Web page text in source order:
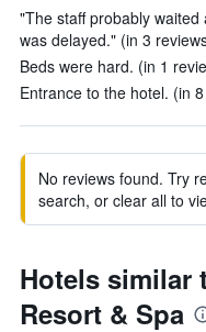
"The staff probably
was delayed." (in 3
Beds were hard. (in 1
Entrance to the hotel. (in
No reviews found. Try
search, or clear all to
Hotels similar
Resort & Spa